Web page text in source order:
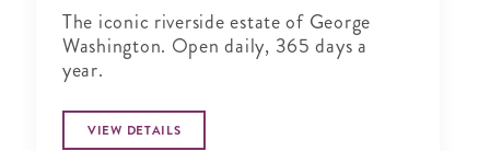
The iconic riverside estate of George
Washington. Open daily, 365 days a
year.
VIEW DETAILS